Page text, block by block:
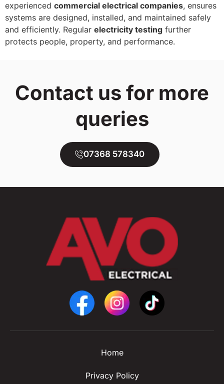
experienced commercial electrical companies, ensures
systems are designed, installed, and maintained safely
and efficiently. Regular electricity testing further
protects people, property, and performance.
Contact us for more
queries
07368 578340
Home
Privacy Policy